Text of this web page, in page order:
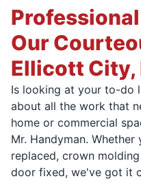
Our
Ellicott City,
Is looking at your to-do
about all the work that
home or commercial
Mr. Handyman.
replaced, crown
door fixed, we've got it